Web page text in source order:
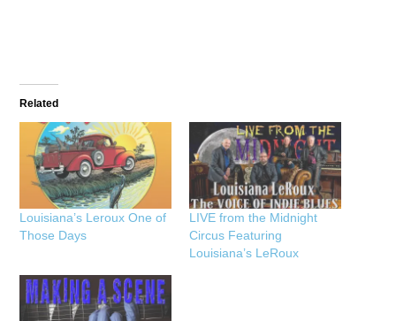
Related
Louisiana’s Leroux One of
Those Days
LIVE from the Midnight
Circus Featuring
Louisiana’s LeRoux